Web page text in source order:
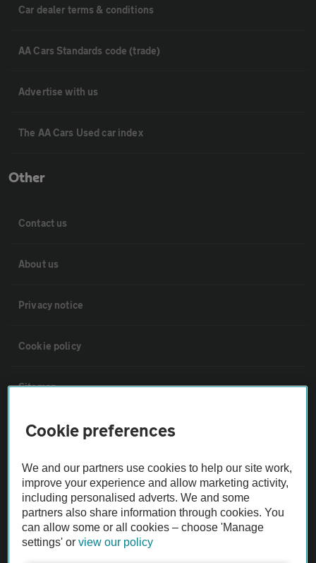
Car dealer terms & conditions
AA Cars Standards code (trade)
Advertise with us
The AA Cars Used car index
Other
Contact us
About us
Privacy notice
Cookie policy
Sitemap
Vehicle Inspections
The AA recommends an AA Cars Vehicle Inspection before purchase.
Not all cars are mechanically checked by the AA.
Vehicle Inspection
Cookie preferences
We and our partners use cookies to help our site work,
improve your experience and allow marketing activity,
including personalised adverts. We and some
partners also share information through cookies. You
can allow some or all cookies – choose 'Manage
settings' orview our policy